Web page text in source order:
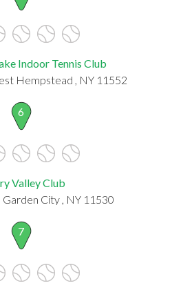
Indoor Tennis Club
Hempstead , NY 11552
6
Valley Club
Garden City , NY 11530
7